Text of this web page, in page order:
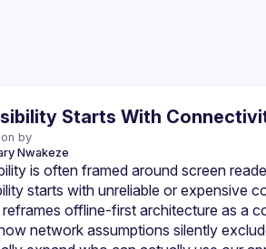
Starts With
by
Nwakeze
is often framed around screen
offline-first architecture as a
network assumptions silently